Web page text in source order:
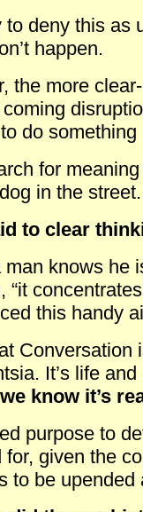
to deny this as
happen.
the more
do something
for
in the street.
to clear
man knows he
“it
this handy
Conversation
It’s life
know it’s
purpose to
for, given the
to be